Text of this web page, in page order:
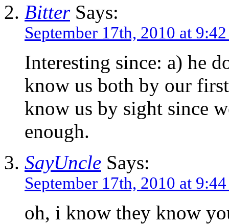
BitterSays:
September 17th, 2010 at
Interesting since: a) he
know us both by our
know us by sight since
enough.
SayUncle Says:
September 17th, 2010 at
oh, i know they know